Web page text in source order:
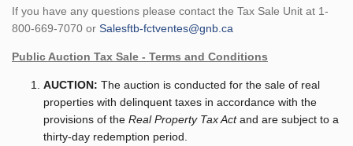
If you have any questions please contact the Tax Sale Unit at 1-
800-669-7070 or Salesftb-fctventes@gnb.ca
Public Auction Tax Sale - Terms and Conditions
AUCTION: The auction is conducted for the sale of real
properties with delinquent taxes in accordance with the
provisions of the Real Property Tax Actand are subject to a
thirty-day redemption period.